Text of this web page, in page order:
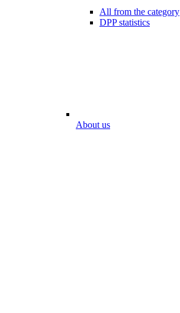
All from the category
DPP statistics
About us